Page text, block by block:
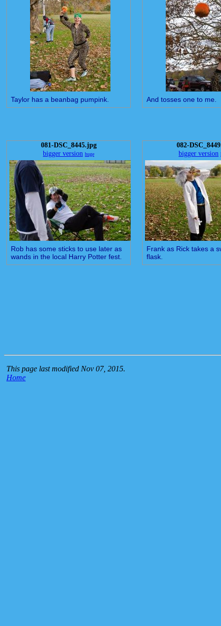
Taylor has a beanbag pumpink. And tosses one to me.
081-DSC_8445.jpg
bigger version huge
Rob has some sticks to use later as
wands in the local Harry Potter fest.
082-
bigger version
Frank as Rick takes a
flask.
This page last modified Nov 07, 2015.
Home